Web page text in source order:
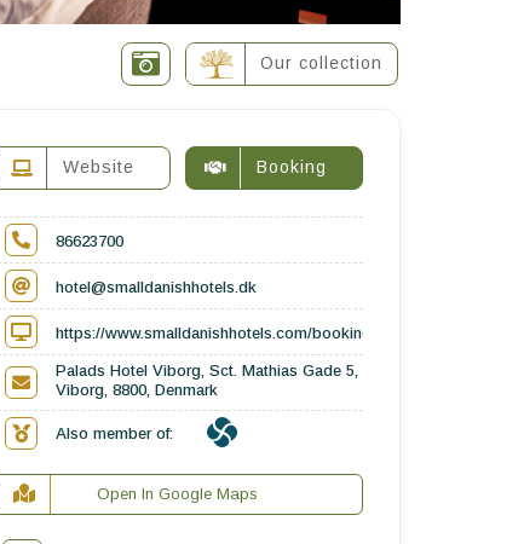
Our collection
Website Booking
86623700
hotel@smalldanishhotels.dk
https://www.smalldanishhotels.com/booking/palads-hotel-
Palads Hotel Viborg, Sct. Mathias Gade 5,
Viborg, 8800, Denmark
Also member of:
Open In Google Maps